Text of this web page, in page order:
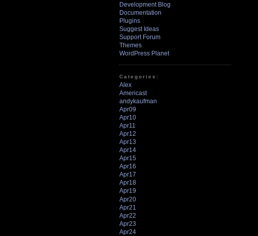
Development Blog
Documentation
Plugins
Suggest Ideas
Support Forum
Themes
WordPress Planet
Categories:
Alex
Americast
andykaufman
Apr09
Apr10
Apr11
Apr12
Apr13
Apr14
Apr15
Apr16
Apr17
Apr18
Apr19
Apr20
Apr21
Apr22
Apr23
Apr24